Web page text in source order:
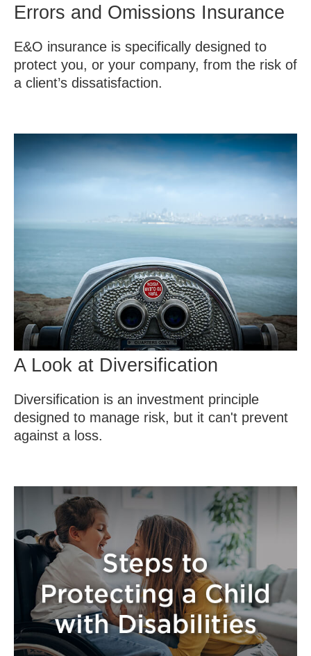
Errors and Omissions Insurance
E&O insurance is specifically designed to
protect you, or your company, from the risk of
a client’s dissatisfaction.
A Look at Diversification
Diversification is an investment principle
designed to manage risk, but it can't prevent
against a loss.